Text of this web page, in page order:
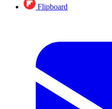
Flipboard